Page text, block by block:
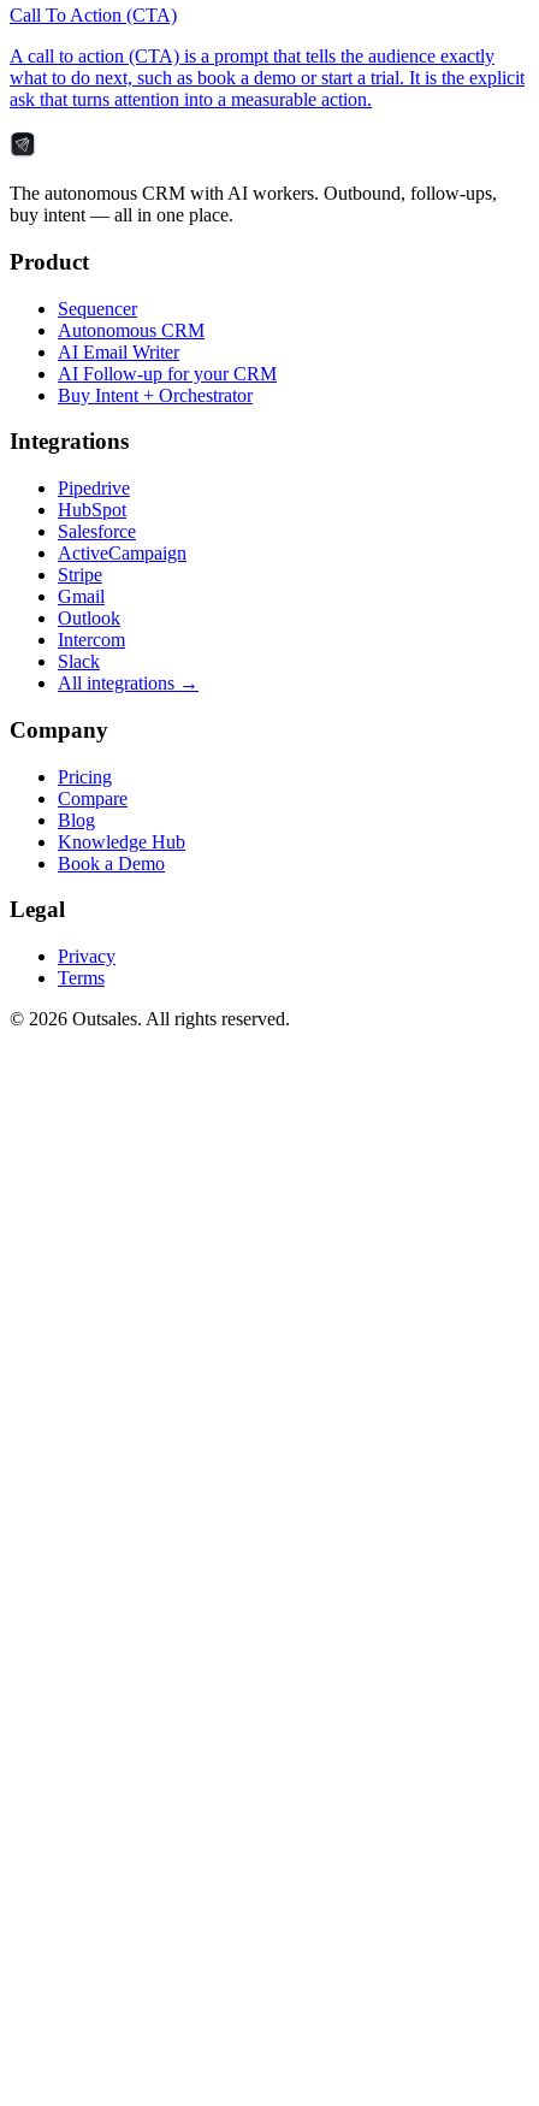
Call To Action (CTA)
A call to action (CTA) is a prompt that tells the audience exactly
what to do next, such as book a demo or start a trial. It is the explicit
ask that turns attention into a measurable action.
The autonomous CRM with AI workers. Outbound, follow-ups,
buy intent — all in one place.
Product
Sequencer
Autonomous CRM
AI Email Writer
AI Follow-up for your CRM
Buy Intent + Orchestrator
Integrations
Pipedrive
HubSpot
Salesforce
ActiveCampaign
Stripe
Gmail
Outlook
Intercom
Slack
All integrations →
Company
Pricing
Compare
Blog
Knowledge Hub
Book a Demo
Legal
Privacy
Terms
© 2026 Outsales. All rights reserved.